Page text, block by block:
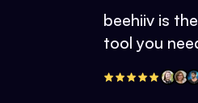
beehiiv is
tool you